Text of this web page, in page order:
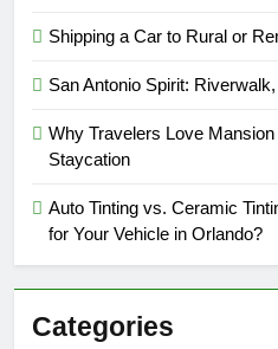
Shipping a Car to Rural or
San Antonio Spirit:
Why Travelers Love
Staycation
Auto Tinting vs. Ceramic
for Your Vehicle in Orlando?
Categories